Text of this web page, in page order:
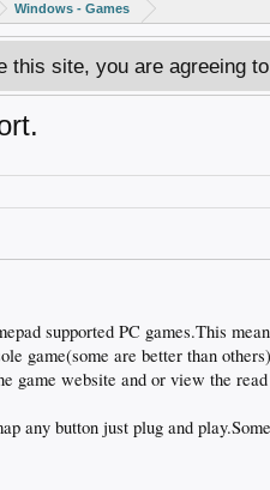
Windows - Games
site, you are agreeing
supported PC games.This
game(some are better than
game website and or view the
any button just plug and